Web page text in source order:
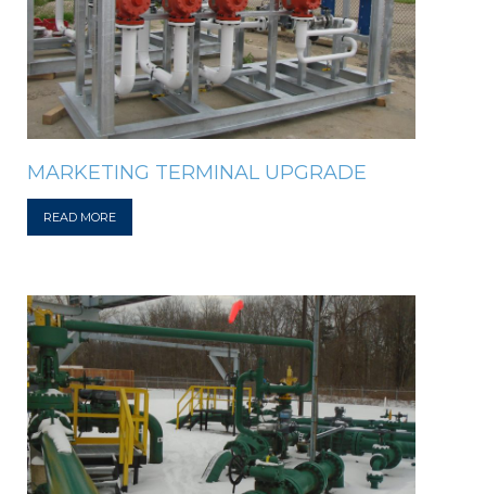
MARKETING TERMINAL UPGRADE
READ MORE